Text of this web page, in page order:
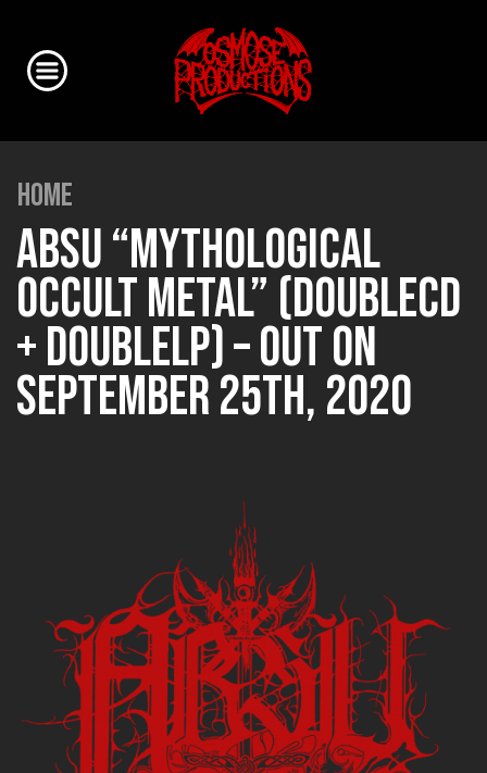
HOME
ABSU “MYTHOLOGICAL
OCCULT METAL” (DOUBLECD
+ DOUBLELP) – OUT ON
SEPTEMBER 25TH, 2020